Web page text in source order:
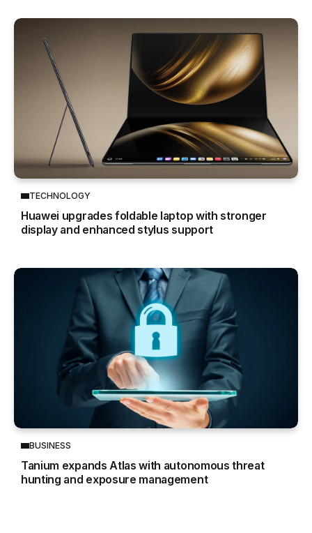
TECHNOLOGY
Huawei upgrades foldable laptop with stronger
display and enhanced stylus support
BUSINESS
Tanium expands Atlas with autonomous threat
hunting and exposure management